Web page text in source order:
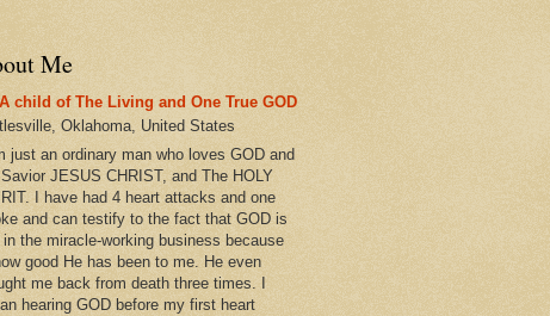
Me
A child of The Living and One True GOD
Oklahoma, United States
just an ordinary man who loves GOD and
JESUS CHRIST, and The HOLY
I have had 4 heart attacks and one
and can testify to the fact that GOD is
the miracle-working business because
good He has been to me. He even
me back from death three times. I
hearing GOD before my first heart